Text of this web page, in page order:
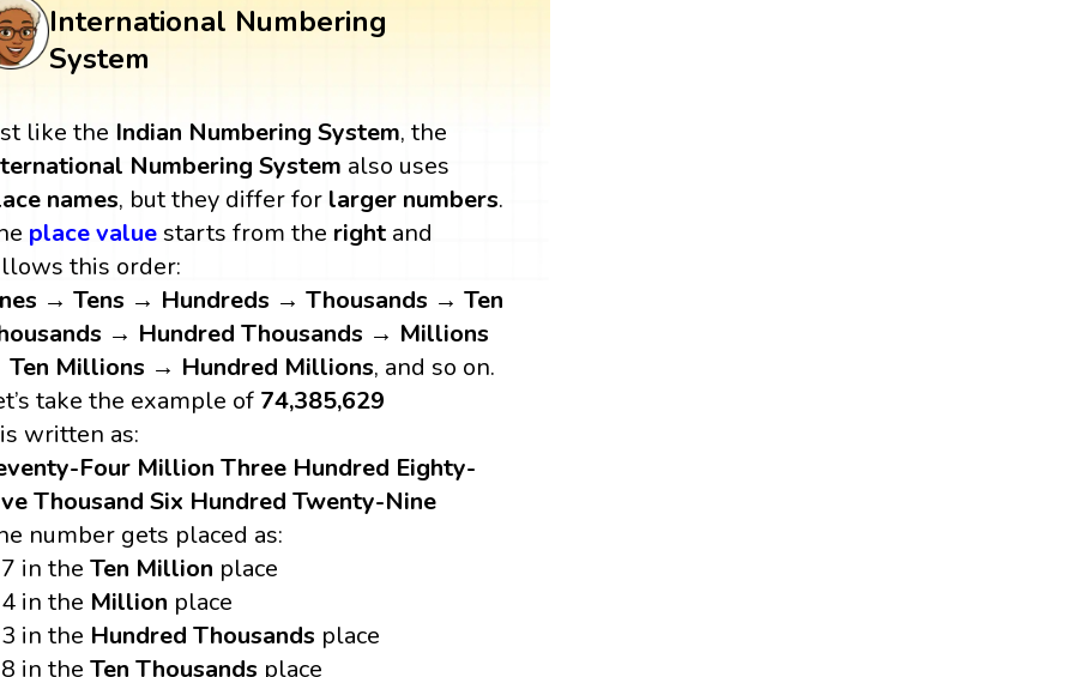
International Numbering
System
like the Indian Numbering System, the
Numbering System also uses
names, but they differ for larger numbers.
place valuestarts from the right and
this order:
→ Tens → Hundreds → Thousands → Ten
→ Hundred Thousands → Millions
Millions → Hundred Millions, and so on.
take the example of 74,385,629
written as:
Four Million Three Hundred Eighty-
Thousand Six Hundred Twenty-Nine
number gets placed as:
7 in theTen Million place
4 in the Million place
3 in the Hundred Thousands place
8 in theTen Thousands place